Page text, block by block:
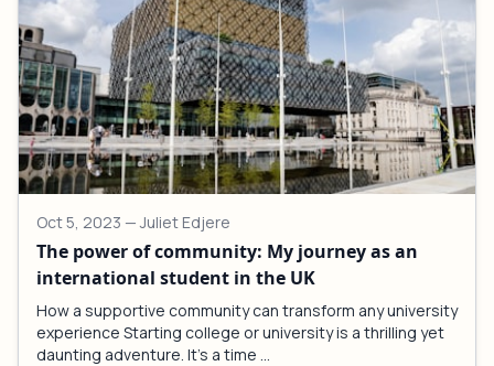
Oct 5, 2023 — Juliet Edjere
The power of community: My journey as an
international student in the UK
How a supportive community can transform any university
experience Starting college or university is a thrilling yet
daunting adventure. It's a time ...